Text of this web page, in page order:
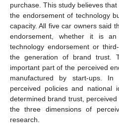
purchase. This study believes
the endorsement of technology
capacity. All five car owners said
endorsement, whether it is an
technology endorsement or
the generation of brand trust.
important part of the perceived
manufactured by start-ups.
perceived policies and national
determined brand trust,
the three dimensions of
research.